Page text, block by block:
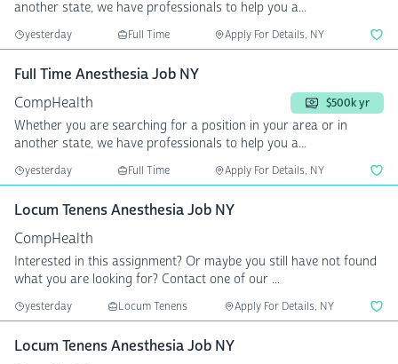
another state, we have professionals to help you a...
yesterday Full Time Apply For Details, NY
Full Time Anesthesia Job NY
CompHealth
$500k yr
Whether you are searching for a position in your area or in
another state, we have professionals to help you a...
yesterday Full Time Apply For Details, NY
Locum Tenens Anesthesia Job NY
CompHealth
Interested in this assignment? Or maybe you still have not found
what you are looking for? Contact one of our ...
yesterday Locum Tenens Apply For Details, NY
Locum Tenens Anesthesia Job NY